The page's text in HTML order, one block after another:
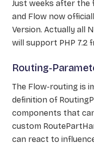
Just weeks after the
and Flow now
Version. Actually all
will support PHP 7.2
Routing-
The Flow-routing is
definition of
components that
custom
can react to